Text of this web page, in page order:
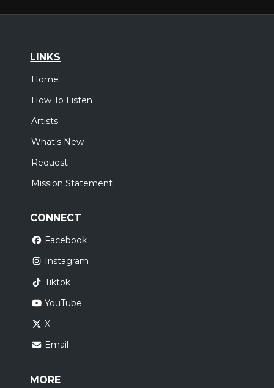
LINKS
Home
How To Listen
Artists
What's New
Request
Mission Statement
CONNECT
Facebook
Instagram
Tiktok
YouTube
X
Email
MORE